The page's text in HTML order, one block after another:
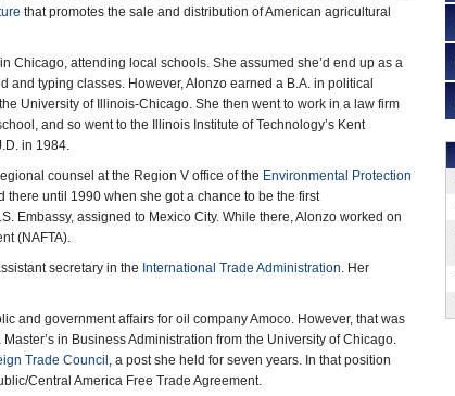
that promotes the sale and distribution of American agricultural
Chicago, attending local schools. She assumed she’d end up as a
and typing classes. However, Alonzo earned a B.A. in political
University of Illinois-Chicago. She then went to work in a law firm
and so went to the Illinois Institute of Technology’s Kent
in 1984.
counsel at the Region V office of the Environmental Protection
there until 1990 when she got a chance to be the first
Embassy, assigned to Mexico City. While there, Alonzo worked on
(NAFTA).
secretary in the International Trade Administration. Her
and government affairs for oil company Amoco. However, that was
in Business Administration from the University of Chicago.
Trade Council , a post she held for seven years. In that position
Central America Free Trade Agreement.